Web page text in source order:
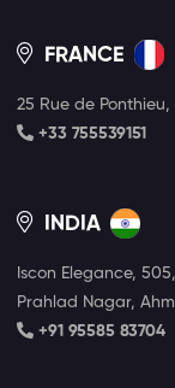
FRANCE
25 Rue de
+33 755539151
INDIA
Iscon Elegance,
Prahlad Nagar,
+91 95585 83704